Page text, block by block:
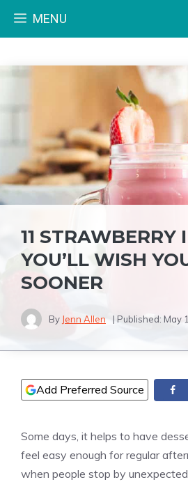
MENU
11 STRAWBERRY
YOU’LL WISH
SOONER
By Jenn Allen | Published: May
Add Preferred Source
Some days, it helps to have
feel easy enough for regular
when people stop by